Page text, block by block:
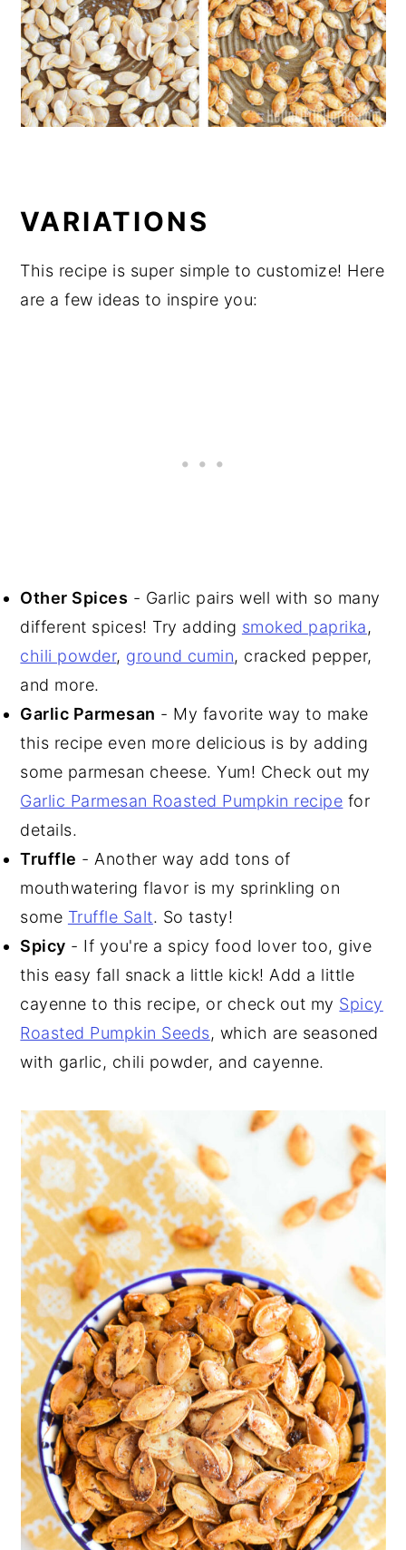
VARIATIONS
This recipe is super simple to customize! Here
are a few ideas to inspire you:
Other Spices - Garlic pairs well with so many
different spices! Try adding smoked paprika,
chili powder, ground cumin, cracked pepper,
and more.
Garlic Parmesan - My favorite way to make
this recipe even more delicious is by adding
some parmesan cheese. Yum! Check out my
Garlic Parmesan Roasted Pumpkin recipe for
details.
Truffle - Another way add tons of
mouthwatering flavor is my sprinkling on
some Truffle Salt. So tasty!
Spicy - If you're a spicy food lover too, give
this easy fall snack a little kick! Add a little
cayenne to this recipe, or check out my Spicy
Roasted Pumpkin Seeds, which are seasoned
with garlic, chili powder, and cayenne.